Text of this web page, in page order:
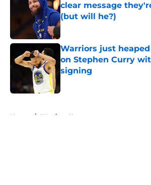
clear message
(but will he?)
Published by on Invalid Date
Warriors just
on Stephen Curry
signing
Home / Warriors News